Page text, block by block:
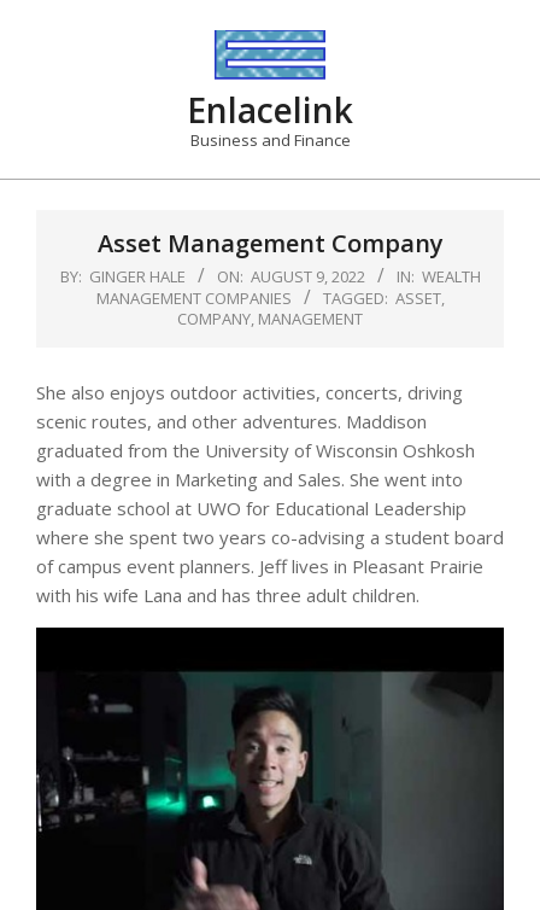
Enlacelink
Business and Finance
Asset Management Company
BY: GINGER HALE ON: AUGUST 9, 2022 IN: WEALTH
MANAGEMENT COMPANIES
TAGGED: ASSET,
COMPANY, MANAGEMENT
She also enjoys outdoor activities, concerts, driving
scenic routes, and other adventures. Maddison
graduated from the University of Wisconsin Oshkosh
with a degree in Marketing and Sales. She went into
graduate school at UWO for Educational Leadership
where she spent two years co-advising a student board
of campus event planners. Jeff lives in Pleasant Prairie
with his wife Lana and has three adult children.